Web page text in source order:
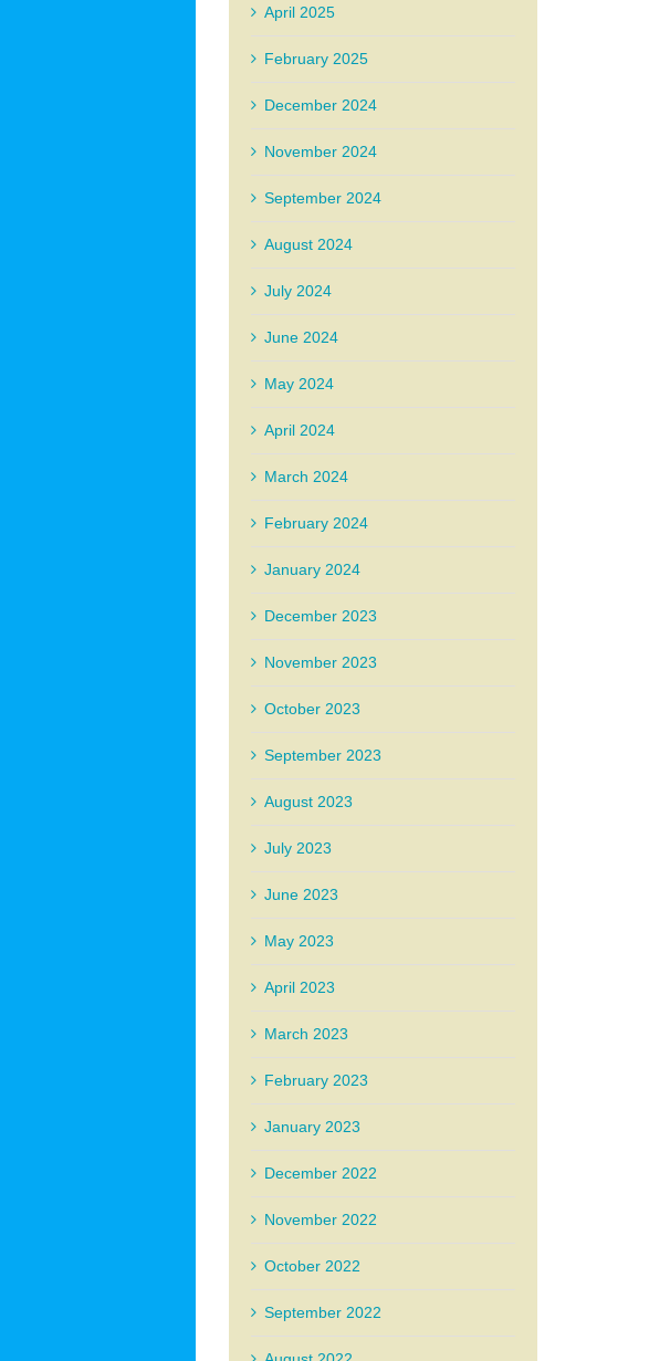
April 2025
February 2025
December 2024
November 2024
September 2024
August 2024
July 2024
June 2024
May 2024
April 2024
March 2024
February 2024
January 2024
December 2023
November 2023
October 2023
September 2023
August 2023
July 2023
June 2023
May 2023
April 2023
March 2023
February 2023
January 2023
December 2022
November 2022
October 2022
September 2022